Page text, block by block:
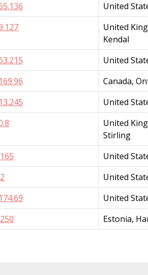
United
United
Kendal
United
Canada,
United
United
Stirling
United
United
United
Estonia,